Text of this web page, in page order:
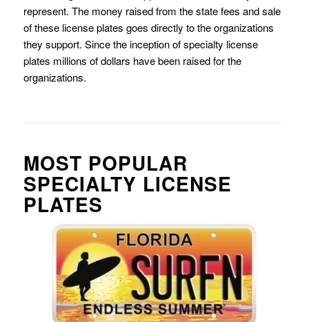
represent. The money raised from the state fees and sale
of these license plates goes directly to the organizations
they support. Since the inception of specialty license
plates millions of dollars have been raised for the
organizations.
MOST POPULAR
SPECIALTY LICENSE
PLATES